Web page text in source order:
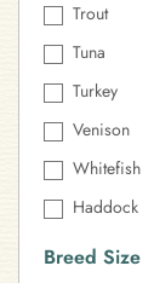
Trout
Tuna
Turkey
Venison
Whitefish
Haddock
Breed Size